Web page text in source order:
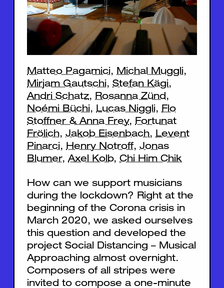
Matteo Pagamici, Michal Muggli,
Mirjam Gautschi, Stefan Kägi,
Andri Schatz, Rosanna Zünd,
Noémi Büchi, Lucas Niggli, Flo
Stoffner & Anna Frey, Fortunat
Frölich, Jakob Eisenbach, Levent
Pinarci, Henry Notroff, Jonas
Blumer, Axel Kolb, Chi Him Chik
How can we support musicians
during the lockdown? Right at the
beginning of the Corona crisis in
March 2020, we asked ourselves
this question and developed the
project Social Distancing – Musical
Approaching almost overnight.
Composers of all stripes were
invited to compose a one-minute